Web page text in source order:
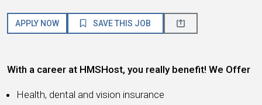
APPLY NOW SAVE THIS JOB
With a career at HMSHost, you really benefit! We Offer
Health, dental and vision insurance